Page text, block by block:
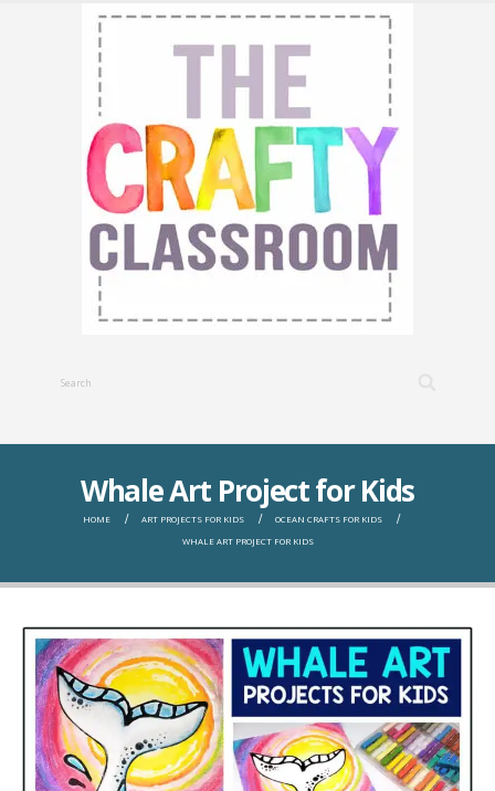
Whale Art Project for Kids
HOME ART PROJECTS FOR KIDS
OCEAN CRAFTS FOR KIDS
WHALE ART PROJECT FOR KIDS